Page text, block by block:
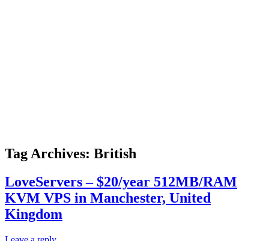
Tag Archives: British
LoveServers – $20/year 512MB/RAM
KVM VPS in Manchester, United
Kingdom